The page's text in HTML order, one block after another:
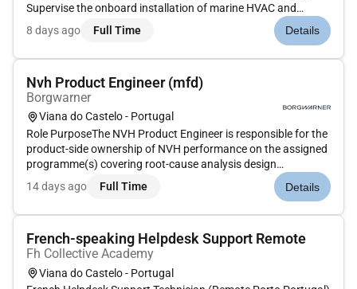
Supervise the onboard installation of marine HVAC and
refrigeration systems.Coordinate installation teams
subcontractors and shipyard departments.Ensure works are
8 days ago Full Time Details
Nvh Product Engineer (mfd)
Borgwarner
Viana do Castelo - Portugal
Role PurposeThe NVH Product Engineer is responsible for the
product-side ownership of NVH performance on the assigned
programme(s) covering root-cause analysis design
countermeasures customer interface and feedback loop into
CAE / ETC.The role reports hierarchically to the NVH
14 days ago Full Time Details
French-speaking Helpdesk Support Remote
Fh Collective Academy
Viana do Castelo - Portugal